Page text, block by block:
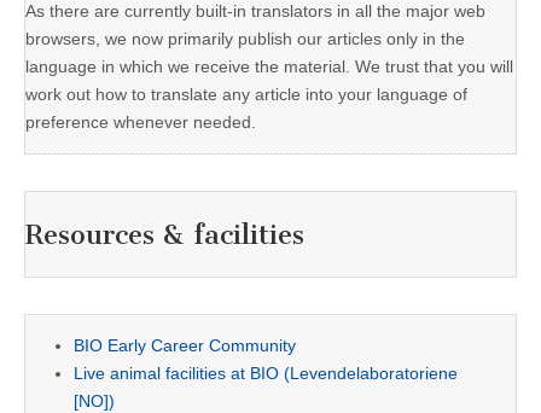
As there are currently built-in translators in all the major web
browsers, we now primarily publish our articles only in the
language in which we receive the material. We trust that you will
work out how to translate any article into your language of
preference whenever needed.
Resources & facilities
BIO Early Career Community
Live animal facilities at BIO (Levendelaboratoriene
[NO])